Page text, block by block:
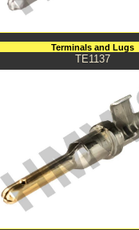
Terminals and Lugs
TE1137